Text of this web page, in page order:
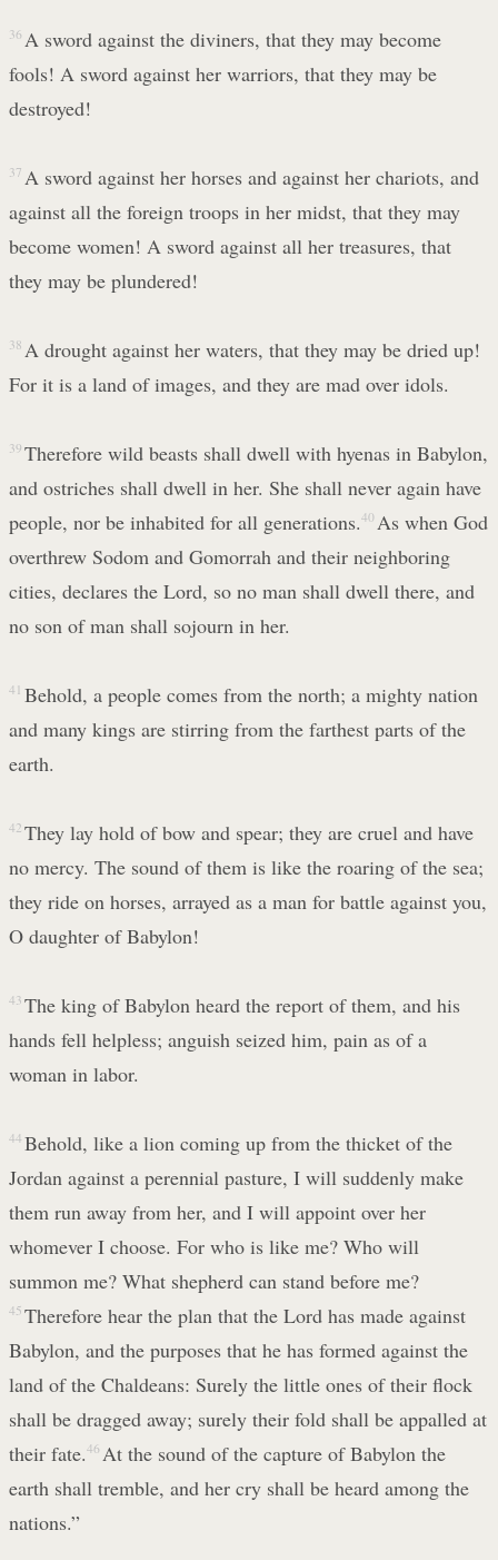
36 A sword against the diviners, that they may become
fools! A sword against her warriors, that they may be
destroyed!
37 A sword against her horses and against her chariots, and
against all the foreign troops in her midst, that they may
become women! A sword against all her treasures, that
they may be plundered!
38 A drought against her waters, that they may be dried up!
For it is a land of images, and they are mad over idols.
39 Therefore wild beasts shall dwell with hyenas in Babylon,
and ostriches shall dwell in her. She shall never again have
people, nor be inhabited for all generations.40 As when God
overthrew Sodom and Gomorrah and their neighboring
cities, declares the Lord, so no man shall dwell there, and
no son of man shall sojourn in her.
41 Behold, a people comes from the north; a mighty nation
and many kings are stirring from the farthest parts of the
earth.
42 They lay hold of bow and spear; they are cruel and have
no mercy. The sound of them is like the roaring of the sea;
they ride on horses, arrayed as a man for battle against you,
O daughter of Babylon!
43 The king of Babylon heard the report of them, and his
hands fell helpless; anguish seized him, pain as of a
woman in labor.
44 Behold, like a lion coming up from the thicket of the
Jordan against a perennial pasture, I will suddenly make
them run away from her, and I will appoint over her
whomever I choose. For who is like me? Who will
summon me? What shepherd can stand before me?
45 Therefore hear the plan that the Lord has made against
Babylon, and the purposes that he has formed against the
land of the Chaldeans: Surely the little ones of their flock
shall be dragged away; surely their fold shall be appalled at
their fate.46 At the sound of the capture of Babylon the
earth shall tremble, and her cry shall be heard among the
nations.”